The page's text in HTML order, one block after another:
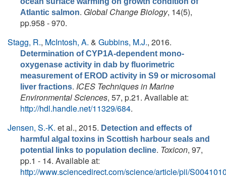
Atlantic salmon. Global Change Biology, 14(5),
pp.958 - 970.
Stagg, R., McIntosh, A. & Gubbins, M.J., 2016.
Determination of CYP1A-dependent mono-
oxygenase activity in dab by fluorimetric
measurement of EROD activity in S9 or microsomal
liver fractions. ICES Techniques in Marine
Environmental Sciences, 57, p.21. Available at:
http://hdl.handle.net/11329/684.
Jensen, S.-K. et al., 2015. Detection and effects of
harmful algal toxins in Scottish harbour seals and
potential links to population decline. Toxicon, 97,
pp.1 - 14. Available at:
http://www.sciencedirect.com/science/article/pii/